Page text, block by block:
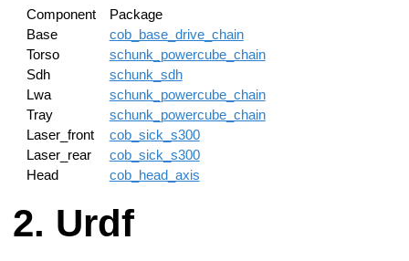
Component
Package
Base
cob_base_drive_chain
Torso
schunk_powercube_chain
Sdh
schunk_sdh
Lwa
schunk_powercube_chain
Tray
schunk_powercube_chain
Laser_front
cob_sick_s300
Laser_rear
cob_sick_s300
Head
cob_head_axis
Urdf